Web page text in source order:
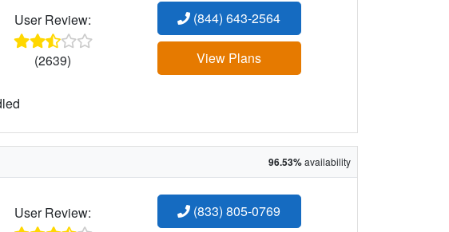
User Review:
(2639)
(844) 643-2564
View Plans
96.53%availability
User Review: (833) 805-0769